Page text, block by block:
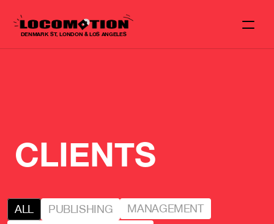
DENMARK ST, LONDON & LOS ANGELES
CLIENTS
ALL PUBLISHING
MANAGEMENT